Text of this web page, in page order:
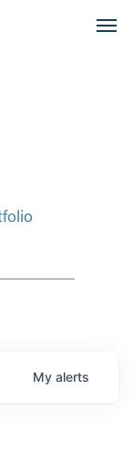
My alerts